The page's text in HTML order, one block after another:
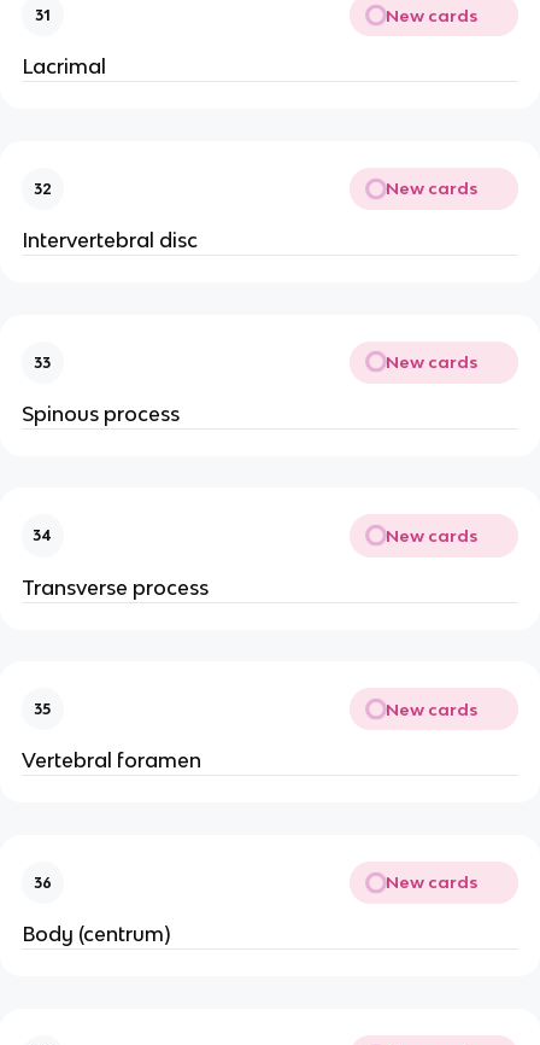
31 New cards
Lacrimal
32 New cards
Intervertebral disc
33 New cards
Spinous process
34 New cards
Transverse process
35 New cards
Vertebral foramen
36 New cards
Body (centrum)